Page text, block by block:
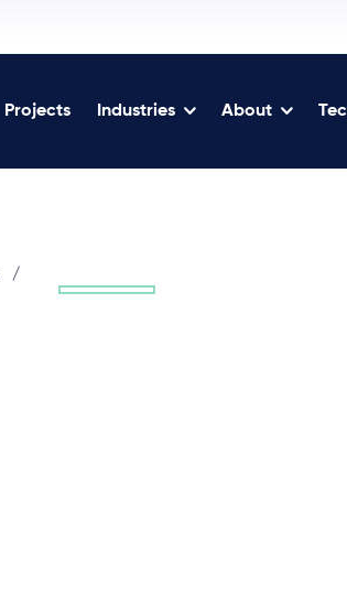
Projects Industries About
/